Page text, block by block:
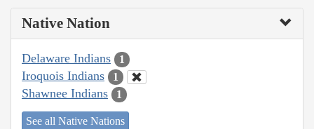
Native Nation
Delaware Indians 1
Iroquois Indians 1
Shawnee Indians 1
See all Native Nations